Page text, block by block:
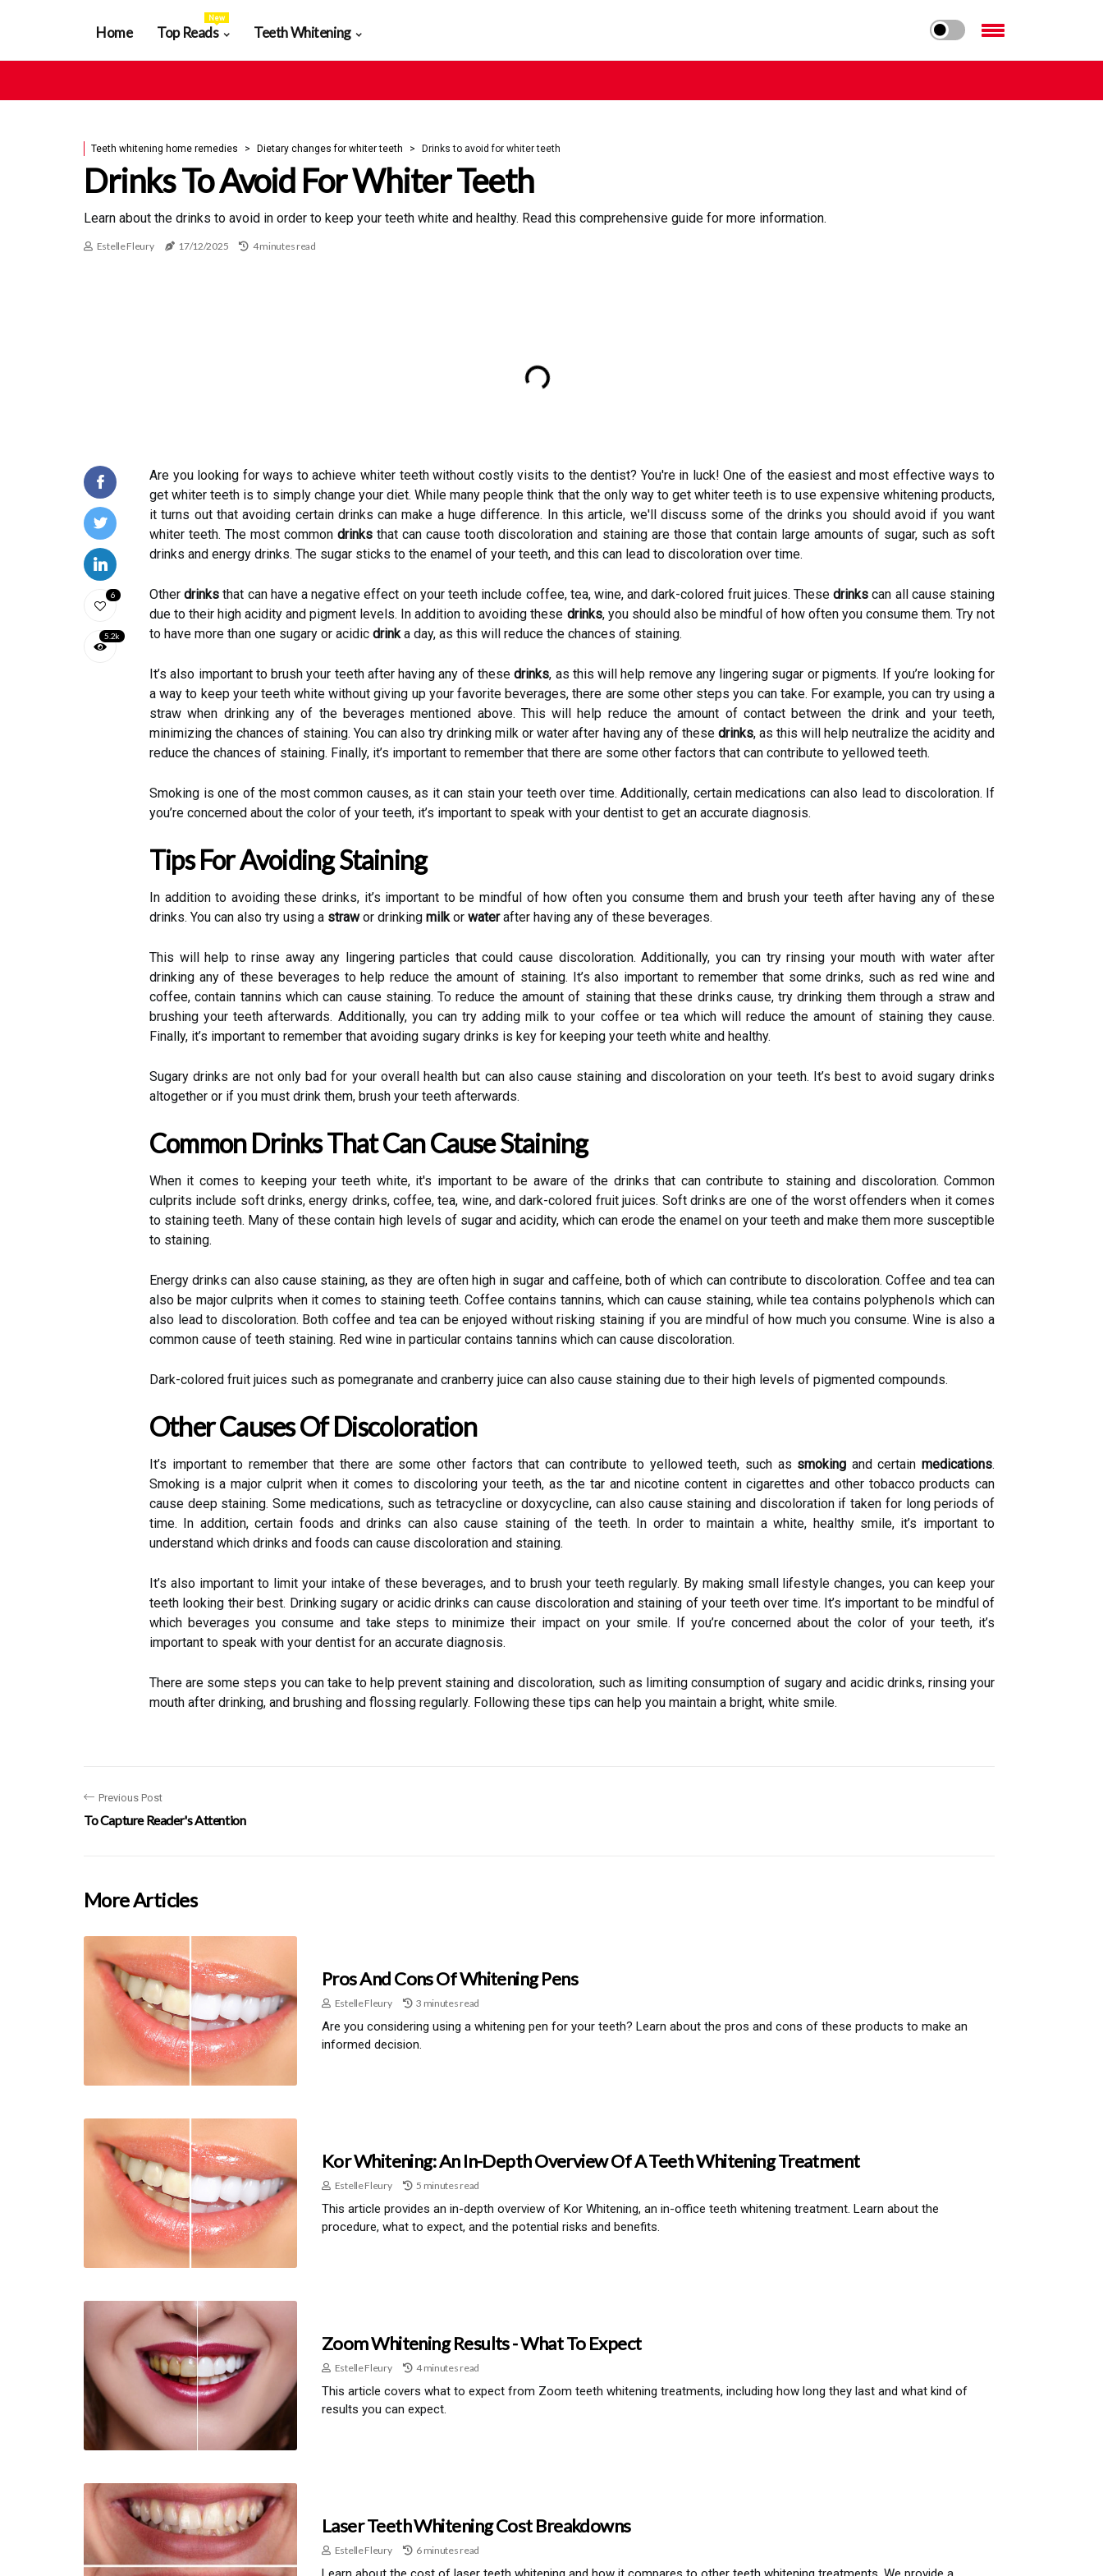
Home Top Reads
New
Teeth Whitening
Teeth whitening home remedies Dietary changes for whiter teeth Drinks to avoid for whiter teeth
Drinks To Avoid For Whiter Teeth
Learn about the drinks to avoid in order to keep your teeth white and healthy. Read this comprehensive guide for more information.
Estelle Fleury 17/12/2025 4 minutes read
6
5.2k
Are you looking for ways to achieve whiter teeth without costly visits to the dentist? You're in luck! One of the easiest and most effective ways to
get whiter teeth is to simply change your diet. While many people think that the only way to get whiter teeth is to use expensive whitening products,
it turns out that avoiding certain drinks can make a huge difference. In this article, we'll discuss some of the drinks you should avoid if you want
whiter teeth. The most commondrinks that can cause tooth discoloration and staining are those that contain large amounts of sugar, such as soft
drinks and energy drinks. The sugar sticks to the enamel of your teeth, and this can lead to discoloration over time.
Otherdrinks that can have a negative effect on your teeth include coffee, tea, wine, and dark-colored fruit juices. Thesedrinks can all cause staining
due to their high acidity and pigment levels. In addition to avoiding these drinks, you should also be mindful of how often you consume them. Try not
to have more than one sugary or acidic drinka day, as this will reduce the chances of staining.
It’s also important to brush your teeth after having any of thesedrinks, as this will help remove any lingering sugar or pigments. If you’re looking for
a way to keep your teeth white without giving up your favorite beverages, there are some other steps you can take. For example, you can try using a
straw when drinking any of the beverages mentioned above. This will help reduce the amount of contact between the drink and your teeth,
minimizing the chances of staining. You can also try drinking milk or water after having any of these drinks, as this will help neutralize the acidity and
reduce the chances of staining. Finally, it’s important to remember that there are some other factors that can contribute to yellowed teeth.
Smoking is one of the most common causes, as it can stain your teeth over time. Additionally, certain medications can also lead to discoloration. If
you’re concerned about the color of your teeth, it’s important to speak with your dentist to get an accurate diagnosis.
Tips For Avoiding Staining
In addition to avoiding these drinks, it’s important to be mindful of how often you consume them and brush your teeth after having any of these
drinks. You can also try using a strawor drinking milkor waterafter having any of these beverages.
This will help to rinse away any lingering particles that could cause discoloration. Additionally, you can try rinsing your mouth with water after
drinking any of these beverages to help reduce the amount of staining. It’s also important to remember that some drinks, such as red wine and
coffee, contain tannins which can cause staining. To reduce the amount of staining that these drinks cause, try drinking them through a straw and
brushing your teeth afterwards. Additionally, you can try adding milk to your coffee or tea which will reduce the amount of staining they cause.
Finally, it’s important to remember that avoiding sugary drinks is key for keeping your teeth white and healthy.
Sugary drinks are not only bad for your overall health but can also cause staining and discoloration on your teeth. It’s best to avoid sugary drinks
altogether or if you must drink them, brush your teeth afterwards.
Common Drinks That Can Cause Staining
When it comes to keeping your teeth white, it's important to be aware of the drinks that can contribute to staining and discoloration. Common
culprits include soft drinks, energy drinks, coffee, tea, wine, and dark-colored fruit juices. Soft drinks are one of the worst offenders when it comes
to staining teeth. Many of these contain high levels of sugar and acidity, which can erode the enamel on your teeth and make them more susceptible
to staining.
Energy drinks can also cause staining, as they are often high in sugar and caffeine, both of which can contribute to discoloration. Coffee and tea can
also be major culprits when it comes to staining teeth. Coffee contains tannins, which can cause staining, while tea contains polyphenols which can
also lead to discoloration. Both coffee and tea can be enjoyed without risking staining if you are mindful of how much you consume. Wine is also a
common cause of teeth staining. Red wine in particular contains tannins which can cause discoloration.
Dark-colored fruit juices such as pomegranate and cranberry juice can also cause staining due to their high levels of pigmented compounds.
Other Causes Of Discoloration
It’s important to remember that there are some other factors that can contribute to yellowed teeth, such as smoking and certainmedications.
Smoking is a major culprit when it comes to discoloring your teeth, as the tar and nicotine content in cigarettes and other tobacco products can
cause deep staining. Some medications, such as tetracycline or doxycycline, can also cause staining and discoloration if taken for long periods of
time. In addition, certain foods and drinks can also cause staining of the teeth. In order to maintain a white, healthy smile, it’s important to
understand which drinks and foods can cause discoloration and staining.
It’s also important to limit your intake of these beverages, and to brush your teeth regularly. By making small lifestyle changes, you can keep your
teeth looking their best. Drinking sugary or acidic drinks can cause discoloration and staining of your teeth over time. It’s important to be mindful of
which beverages you consume and take steps to minimize their impact on your smile. If you’re concerned about the color of your teeth, it’s
important to speak with your dentist for an accurate diagnosis.
There are some steps you can take to help prevent staining and discoloration, such as limiting consumption of sugary and acidic drinks, rinsing your
mouth after drinking, and brushing and flossing regularly. Following these tips can help you maintain a bright, white smile.
Previous Post
To Capture Reader's Attention
More Articles
Pros And Cons Of Whitening Pens
Estelle Fleury 3 minutes read
Are you considering using a whitening pen for your teeth? Learn about the pros and cons of these products to make an
informed decision.
Kor Whitening: An In-Depth Overview Of A Teeth Whitening Treatment
Estelle Fleury 5 minutes read
This article provides an in-depth overview of Kor Whitening, an in-office teeth whitening treatment. Learn about the
procedure, what to expect, and the potential risks and benefits.
Zoom Whitening Results - What To Expect
Estelle Fleury 4 minutes read
This article covers what to expect from Zoom teeth whitening treatments, including how long they last and what kind of
results you can expect.
Laser Teeth Whitening Cost Breakdowns
Estelle Fleury 6 minutes read